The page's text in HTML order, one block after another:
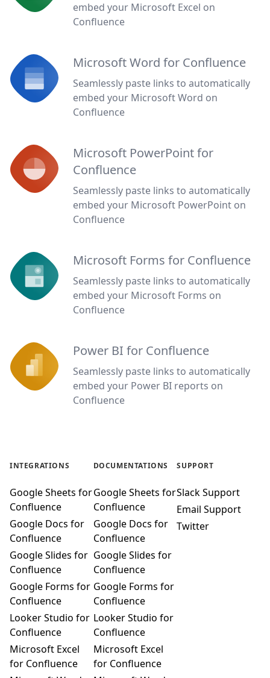
embed your Microsoft Excel on
Confluence
Microsoft Word for Confluence
Seamlessly paste links to automatically
embed your Microsoft Word on
Confluence
Microsoft PowerPoint for
Confluence
Seamlessly paste links to automatically
embed your Microsoft PowerPoint on
Confluence
Microsoft Forms for Confluence
Seamlessly paste links to automatically
embed your Microsoft Forms on
Confluence
Power BI for Confluence
Seamlessly paste links to automatically
embed your Power BI reports on
Confluence
INTEGRATIONS
Google Sheets for
Confluence
Google Docs for
Confluence
Google Slides for
Confluence
Google Forms for
Confluence
Looker Studio for
Confluence
Microsoft Excel
for Confluence
DOCUMENTATIONS
Google Sheets for
Confluence
Google Docs for
Confluence
Google Slides for
Confluence
Google Forms for
Confluence
Looker Studio for
Confluence
Microsoft Excel
for Confluence
SUPPORT
Slack Support
Email Support
Twitter